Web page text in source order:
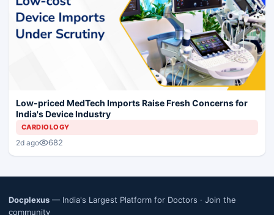
Low-priced MedTech Imports Raise Fresh Concerns for
India's Device Industry
CARDIOLOGY
2d ago 682
Docplexus — India's Largest Platform for Doctors · Join the
community